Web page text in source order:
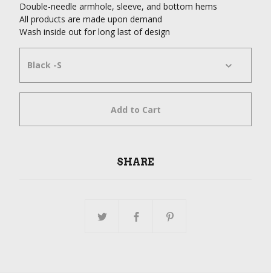
Double-needle armhole, sleeve, and bottom hems
All products are made upon demand
Wash inside out for long last of design
Add to Cart
SHARE